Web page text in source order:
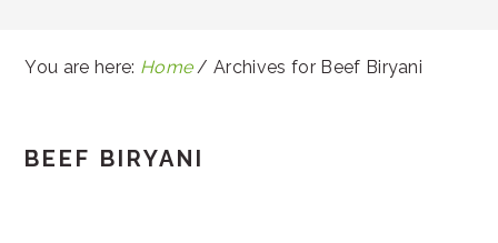
You are here: Home / Archives for Beef Biryani
BEEF BIRYANI